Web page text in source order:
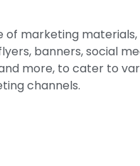
of marketing materials,
banners, social
more, to cater to
channels.